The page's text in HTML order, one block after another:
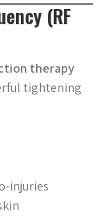
(RF
therapy
tightening
injuries